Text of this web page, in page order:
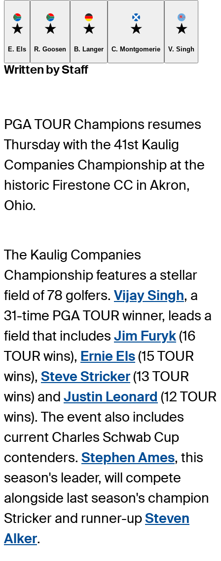
Favorite
E. Els
Favorite
R. Goosen
Favorite
B. Langer
Favorite
C. Montgomerie
Favorite
V. Singh
Written by Staff
PGA TOUR Champions resumes
Thursday with the 41st Kaulig
Companies Championship at the
historic Firestone CC in Akron,
Ohio.
The Kaulig Companies
Championship features a stellar
field of 78 golfers. Vijay Singh, a
31-time PGA TOUR winner, leads a
field that includes Jim Furyk(16
TOUR wins), Ernie Els(15 TOUR
wins), Steve Stricker(13 TOUR
wins) and Justin Leonard (12 TOUR
wins). The event also includes
current Charles Schwab Cup
contenders. Stephen Ames, this
season's leader, will compete
alongside last season's champion
Stricker and runner-upSteven
Alker.